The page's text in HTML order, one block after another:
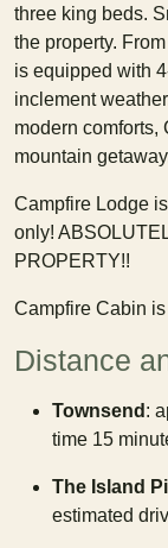
three king beds.
the property.
is equipped with
inclement
modern
mountain
Campfire Lodge
only!
PROPERTY!!
Campfire Cabin
Distance
Townsend :
time 15
The Island
estimated